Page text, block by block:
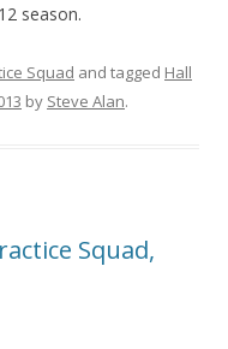
season.
Squad and tagged Hall
by Steve Alan.
Squad,